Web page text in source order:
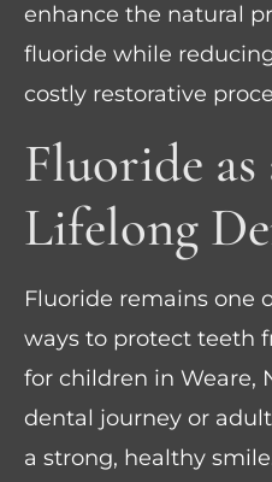
enhance the natural
fluoride while
costly restorative
Fluoride as
Lifelong
Fluoride remains one
ways to protect teeth
for children in Weare,
dental journey or
a strong, healthy